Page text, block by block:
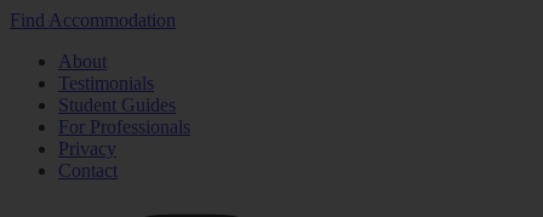
Find Accommodation
About
Testimonials
Student Guides
For Professionals
Privacy
Contact